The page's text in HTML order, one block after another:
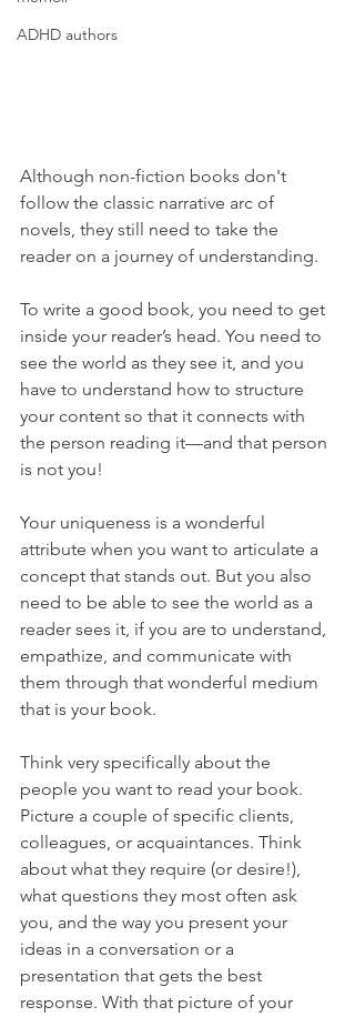
ADHD authors
Although non-fiction books don't
follow the classic narrative arc of
novels, they still need to take the
reader on a journey of understanding.
To write a good book, you need to get
inside your reader’s head. You need to
see the world as they see it, and you
have to understand how to structure
your content so that it connects with
the person reading it—and that person
is not you!
Your uniqueness is a wonderful
attribute when you want to articulate a
concept that stands out. But you also
need to be able to see the world as a
reader sees it, if you are to understand,
empathize, and communicate with
them through that wonderful medium
that is your book.
Think very specifically about the
people you want to read your book.
Picture a couple of specific clients,
colleagues, or acquaintances. Think
about what they require (or desire!),
what questions they most often ask
you, and the way you present your
ideas in a conversation or a
presentation that gets the best
response. With that picture of your